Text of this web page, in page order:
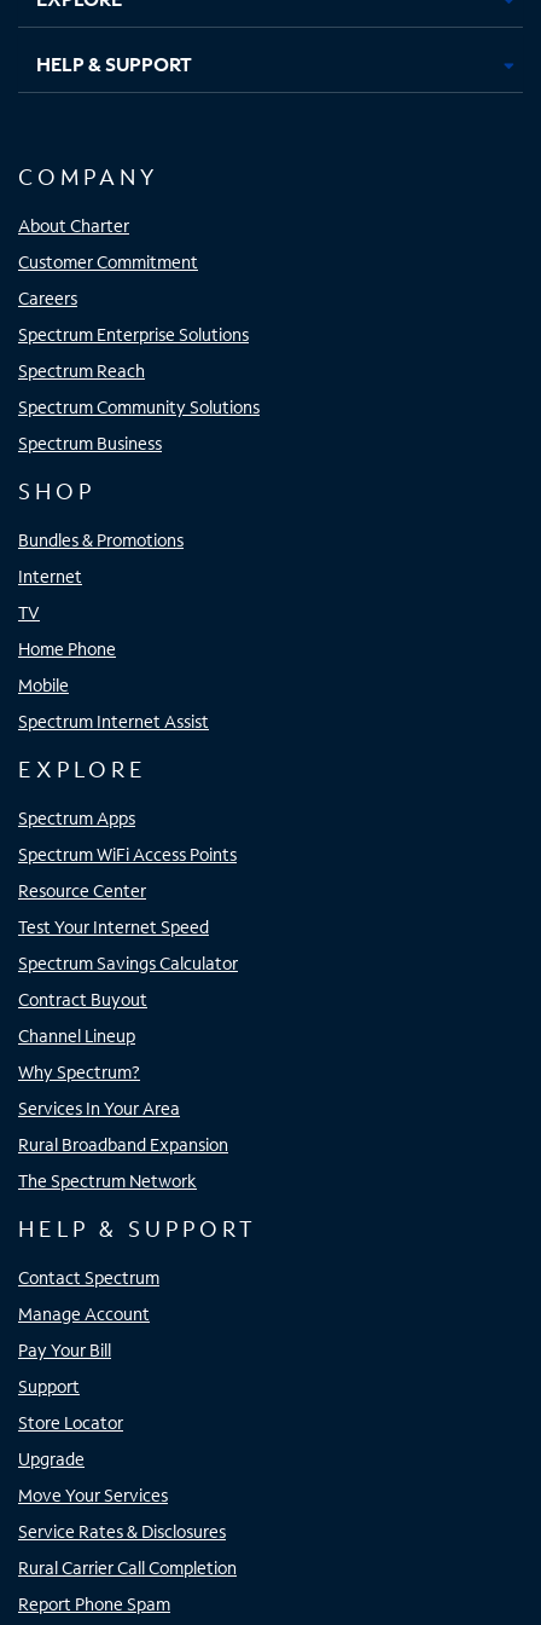
HELP & SUPPORT
COMPANY
About Charter
Customer Commitment
Careers
Spectrum Enterprise Solutions
Spectrum Reach
Spectrum Community Solutions
Spectrum Business
SHOP
Bundles & Promotions
Internet
TV
Home Phone
Mobile
Spectrum Internet Assist
EXPLORE
Spectrum Apps
Spectrum WiFi Access Points
Resource Center
Test Your Internet Speed
Spectrum Savings Calculator
Contract Buyout
Channel Lineup
Why Spectrum?
Services In Your Area
Rural Broadband Expansion
The Spectrum Network
HELP & SUPPORT
Contact Spectrum
Manage Account
Pay Your Bill
Support
Store Locator
Upgrade
Move Your Services
Service Rates & Disclosures
Rural Carrier Call Completion
Report Phone Spam